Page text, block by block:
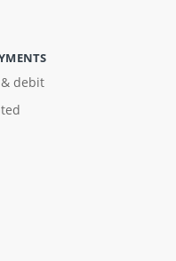
debit